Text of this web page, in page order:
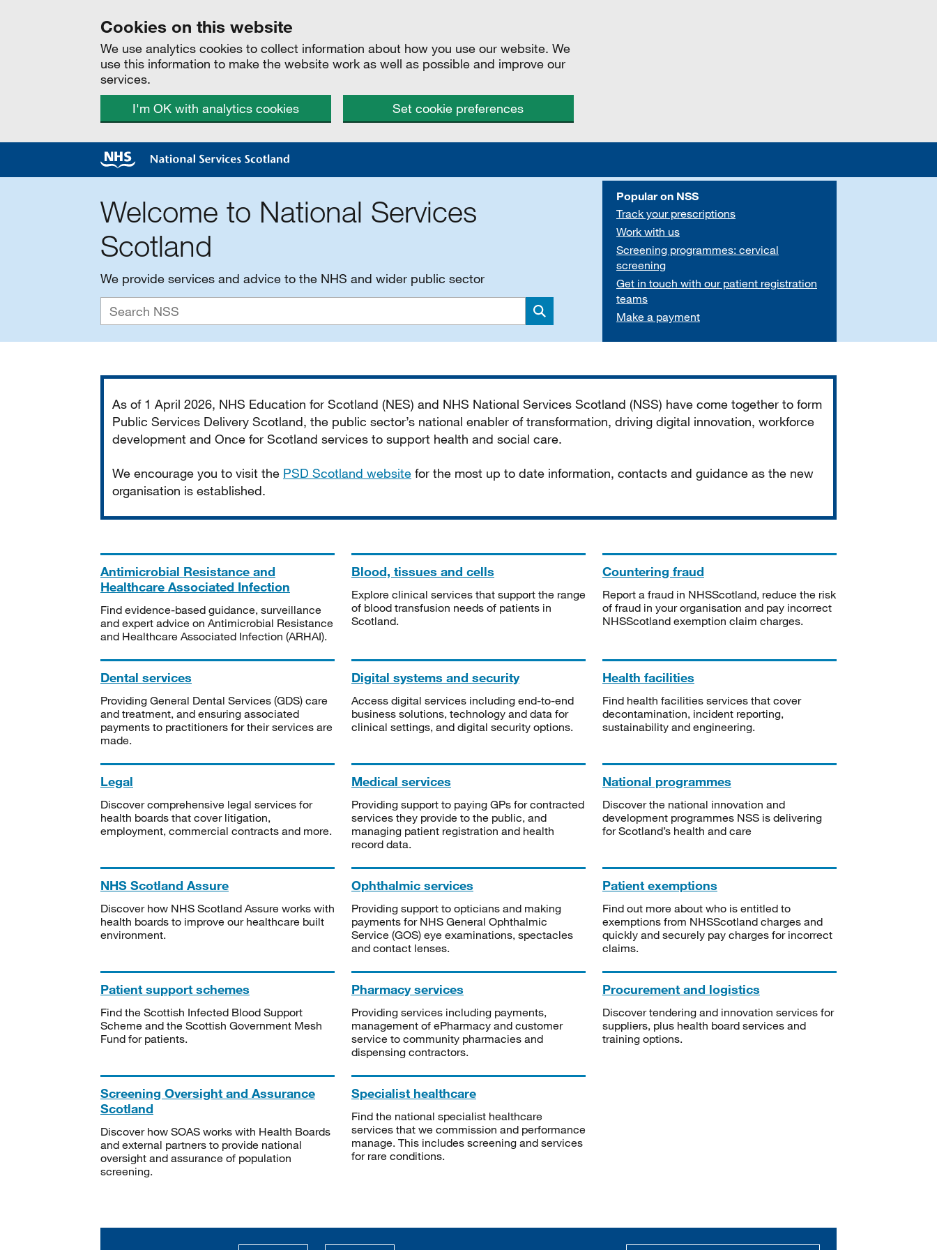
Cookies on this website
We use analytics cookies to collect information about how you use our website. We
use this information to make the website work as well as possible and improve our
services.
I'm OK with analytics cookies
Set cookie preferences
Welcome to National Services
Scotland
We provide services and advice to the NHS and wider public sector
Search
Popular on NSS
Track your prescriptions
Work with us
Screening programmes: cervical
screening
Get in touch with our patient registration
teams
Make a payment
As of 1 April 2026, NHS Education for Scotland (NES) and NHS National Services Scotland (NSS) have come together to form
Public Services Delivery Scotland, the public sector’s national enabler of transformation, driving digital innovation, workforce
development and Once for Scotland services to support health and social care.
We encourage you to visit the PSD Scotland website for the most up to date information, contacts and guidance as the new
organisation is established.
Antimicrobial Resistance and
Healthcare Associated Infection
Find evidence-based guidance, surveillance
and expert advice on Antimicrobial Resistance
and Healthcare Associated Infection (ARHAI).
Blood, tissues and cells
Explore clinical services that support the range
of blood transfusion needs of patients in
Scotland.
Countering fraud
Report a fraud in NHSScotland, reduce the risk
of fraud in your organisation and pay incorrect
NHSScotland exemption claim charges.
Dental services
Providing General Dental Services (GDS) care
and treatment, and ensuring associated
payments to practitioners for their services are
made.
Digital systems and security
Access digital services including end-to-end
business solutions, technology and data for
clinical settings, and digital security options.
Health facilities
Find health facilities services that cover
decontamination, incident reporting,
sustainability and engineering.
Legal
Discover comprehensive legal services for
health boards that cover litigation,
employment, commercial contracts and more.
Medical services
Providing support to paying GPs for contracted
services they provide to the public, and
managing patient registration and health
record data.
National programmes
Discover the national innovation and
development programmes NSS is delivering
for Scotland’s health and care
NHS Scotland Assure
Discover how NHS Scotland Assure works with
health boards to improve our healthcare built
environment.
Ophthalmic services
Providing support to opticians and making
payments for NHS General Ophthalmic
Service (GOS) eye examinations, spectacles
and contact lenses.
Patient exemptions
Find out more about who is entitled to
exemptions from NHSScotland charges and
quickly and securely pay charges for incorrect
claims.
Patient support schemes
Find the Scottish Infected Blood Support
Scheme and the Scottish Government Mesh
Fund for patients.
Pharmacy services
Providing services including payments,
management of ePharmacy and customer
service to community pharmacies and
dispensing contractors.
Procurement and logistics
Discover tendering and innovation services for
suppliers, plus health board services and
training options.
Screening Oversight and Assurance
Scotland
Discover how SOAS works with Health Boards
and external partners to provide national
oversight and assurance of population
screening.
Specialist healthcare
Find the national specialist healthcare
services that we commission and performance
manage. This includes screening and services
for rare conditions.